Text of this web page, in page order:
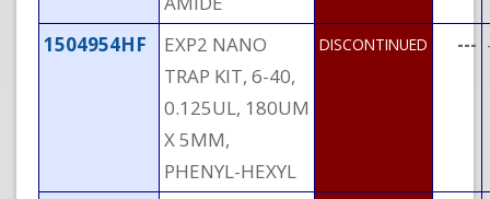
1504954HF
EXP2 NANO
TRAP KIT, 6-40,
0.125UL, 180UM
X 5MM,
PHENYL-HEXYL
DISCONTINUED ---